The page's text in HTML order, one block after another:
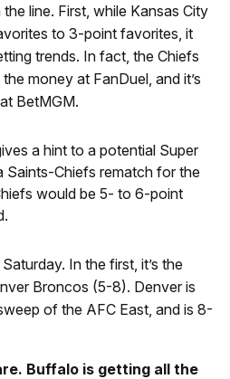
line. First, while Kansas City
to 3-point favorites, it
trends. In fact, the Chiefs
money at FanDuel, and it’s
BetMGM.
a hint to a potential Super
Saints-Chiefs rematch for the
would be 5- to 6-point
In the first, it’s the
Broncos (5-8). Denver is
of the AFC East, and is 8-
Buffalo is getting all the